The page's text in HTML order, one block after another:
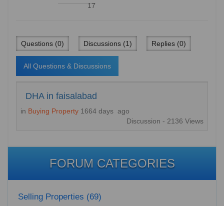
17
Questions (0) Discussions (1) Replies (0)
All Questions & Discussions
DHA in faisalabad
in Buying Property 1664 days ago
Discussion - 2136 Views
FORUM CATEGORIES
Selling Properties (69)